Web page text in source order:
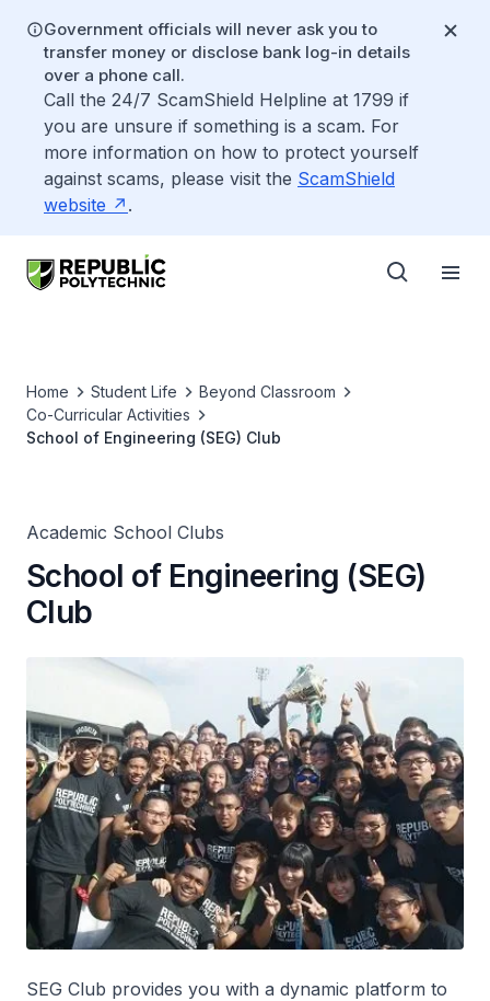
Government officials will never ask you to
transfer money or disclose bank log-in details
over a phone call.
Call the 24/7 ScamShield Helpline at 1799 if
you are unsure if something is a scam. For
more information on how to protect yourself
against scams, please visit the ScamShield
website
.
Home Student Life
Beyond Classroom
Co-Curricular Activities
School of Engineering (SEG) Club
Academic School Clubs
School of Engineering (SEG)
Club
SEG Club provides you with a dynamic platform to